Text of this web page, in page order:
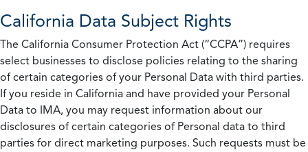
California Data Subject Rights
The California Consumer Protection Act (“CCPA”) requires
select businesses to disclose policies relating to the sharing
of certain categories of your Personal Data with third parties.
If you reside in California and have provided your Personal
Data to IMA, you may request information about our
disclosures of certain categories of Personal data to third
parties for direct marketing purposes. Such requests must be